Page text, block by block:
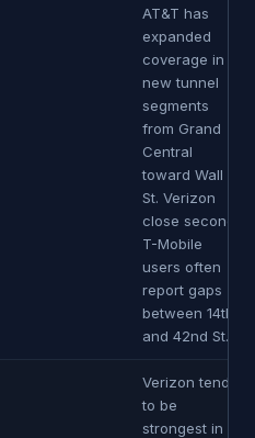
AT&T has
expanded
coverage in
new tunnel
segments
from Grand
Central
toward Wall
St. Verizon
close second.
T-Mobile
users often
report gaps
between 14th
and 42nd St.
Verizon tends
to be
strongest in